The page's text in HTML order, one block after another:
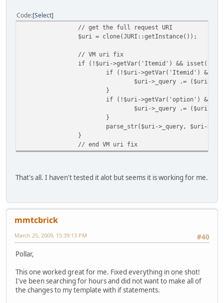
Code Select
// get the full request URI
$uri = clone(JURI::getInstance());
// VM uri fix
if (!$uri->getVar('Itemid') &&
if (!$uri->getVar('Itemid') &&
$uri->_query .= ($uri-
}
if (!$uri->getVar('option') &&
$uri->_query .= ($uri-
}
parse_str($uri->_query, $uri-
}
// end VM uri fix
That's all. I haven't tested it alot but seems it is working for me.
mmtcbrick
#40
March 25, 2009, 15:39:13 PM
Pollar,
This one worked great for me. Fixed everything in one shot!
I've been searching for hours and did not want to make all of
the changes to my template with if statements.